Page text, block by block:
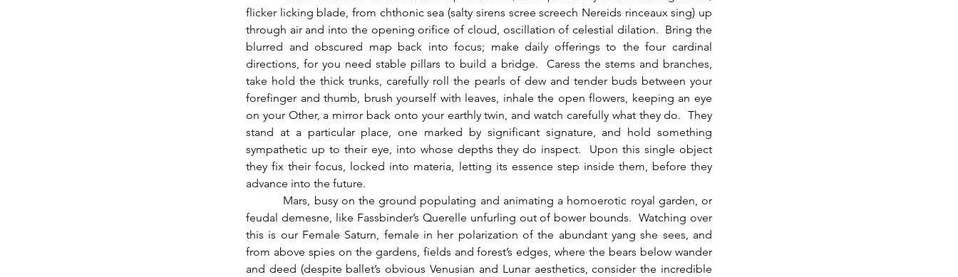
flicker licking blade, from chthonic sea (salty sirens scree screech Nereids rinceaux sing) up
through air and into the opening orifice of cloud, oscillation of celestial dilation.  Bring the
blurred and obscured map back into focus; make daily offerings to the four cardinal
directions, for you need stable pillars to build a bridge.  Caress the stems and branches,
take hold the thick trunks, carefully roll the pearls of dew and tender buds between your
forefinger and thumb, brush yourself with leaves, inhale the open flowers, keeping an eye
on your Other, a mirror back onto your earthly twin, and watch carefully what they do.  They
stand at a particular place, one marked by significant signature, and hold something
sympathetic up to their eye, into whose depths they do inspect.  Upon this single object
they fix their focus, locked into materia, letting its essence step inside them, before they
advance into the future.
feudal demesne, like Fassbinder’s Querelle unfurling out of bower bounds.  Watching over
this is our Female Saturn, female in her polarization of the abundant yang she sees, and
from above spies on the gardens, fields and forest’s edges, where the bears below wander
and deed (despite ballet’s obvious Venusian and Lunar aesthetics, consider the incredible